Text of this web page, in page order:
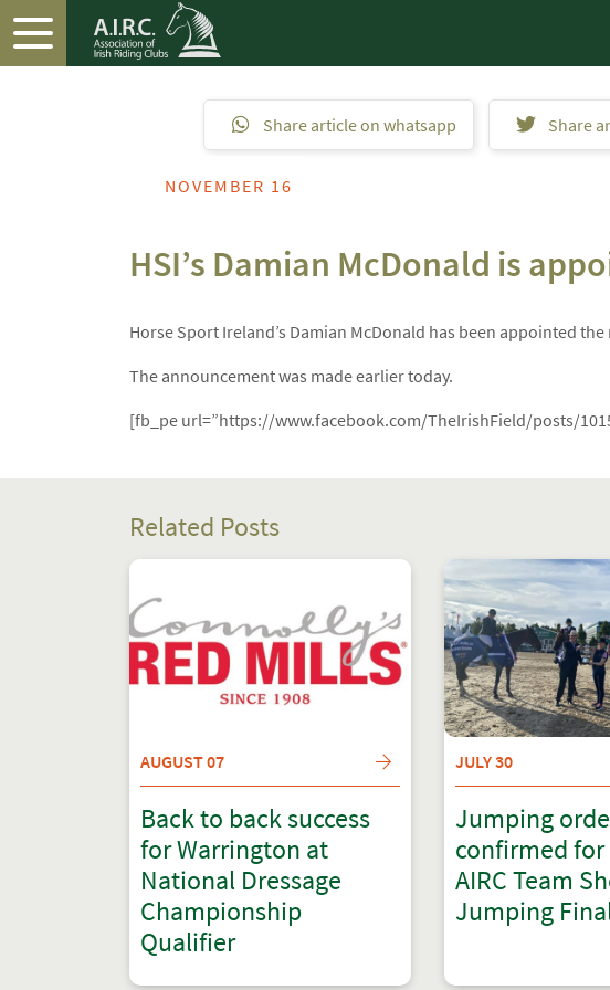
Share article on whatsapp Share
NOVEMBER 16
HSI’s Damian McDonald is
Horse Sport Ireland’s Damian McDonald has been appointed
The announcement was made earlier today.
[fb_pe url=”https://www.facebook.com/TheIrishField/posts/
Related Posts
AUGUST 07
Back to back success
for Warrington at
National Dressage
Championship
Qualifier
JULY 30
Jumping
confirmed for
AIRC Team
Jumping